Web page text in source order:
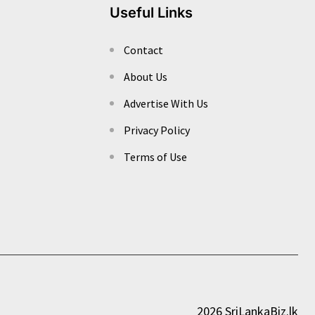
Useful Links
Contact
About Us
Advertise With Us
Privacy Policy
Terms of Use
2026 SriLankaBiz.lk